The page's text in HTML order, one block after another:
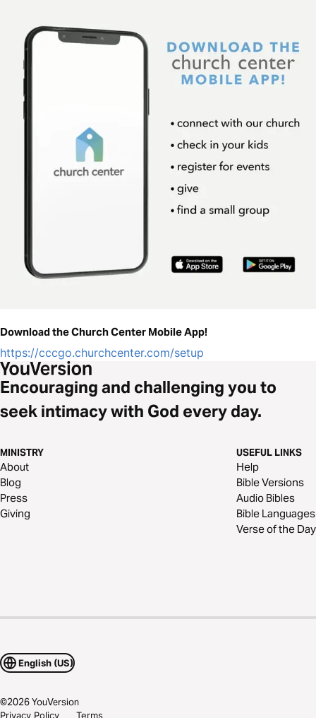
Download the Church Center Mobile App!
https://cccgo.churchcenter.com/setup
Encouraging and challenging you to
seek intimacy with God every day.
MINISTRY
About
Blog
Press
Giving
USEFUL LINKS
Help
Bible Versions
Audio Bibles
Bible Languages
Verse of the Day
English (US)
©2026YouVersion
Privacy Policy Terms